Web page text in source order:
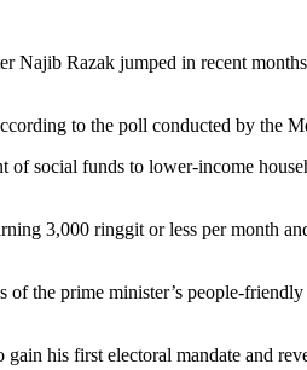
Najib Razak jumped in recent
to the poll conducted by the
social funds to lower-income
3,000 ringgit or less per month
the prime minister’s people-
his first electoral mandate and